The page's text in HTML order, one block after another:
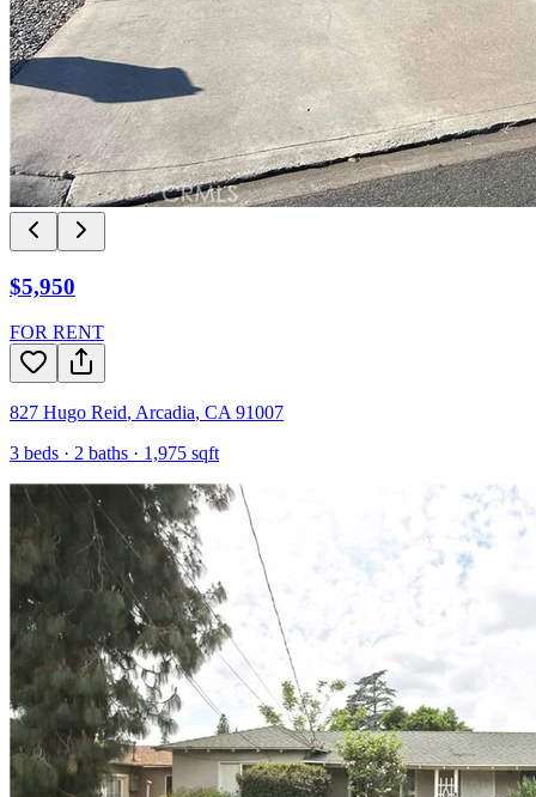
$5,950
FOR RENT
827 Hugo Reid, Arcadia, CA 91007
3 beds · 2 baths · 1,975 sqft